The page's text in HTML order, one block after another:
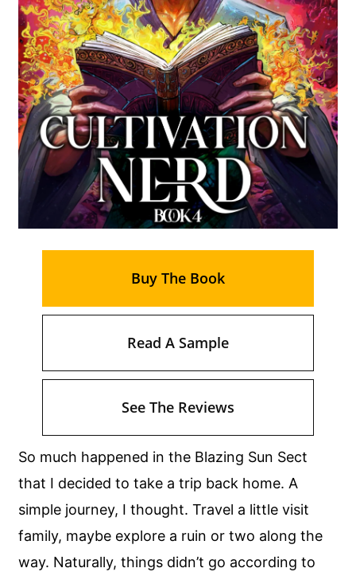
So much happened in the Blazing Sun Sect
that I decided to take a trip back home. A
simple journey, I thought. Travel a little visit
family, maybe explore a ruin or two along the
way. Naturally, things didn’t go according to
Buy The Book
Read A Sample
See The Reviews